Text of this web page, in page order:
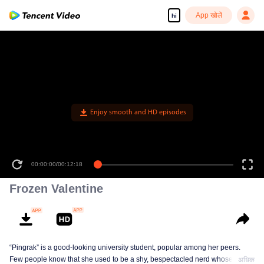
hi App खोलें
Enjoy smooth and HD episodes
00:00:00/00:12:18
Frozen Valentine
“Pingrak” is a good-looking university student, popular among her peers.
Few people know that she used to be a shy, bespectacled nerd whose firstअधिक